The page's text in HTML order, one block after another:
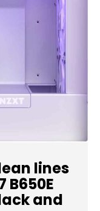
lines
B650E
and